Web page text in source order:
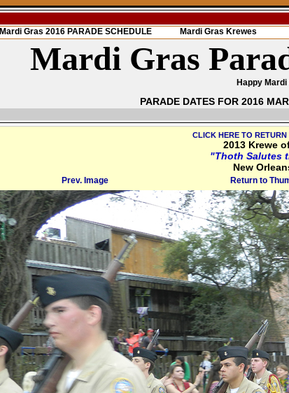
Mardi Gras 2016 PARADE SCHEDULE Mardi Gras Krewes
Mardi Gras
Happy Mardi
PARADE DATES FOR 2016
CLICK HERE TO RETURN
2013 Krewe
"Thoth Salutes
New
Prev. Image Return to